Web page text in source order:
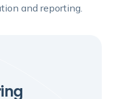
and reporting.